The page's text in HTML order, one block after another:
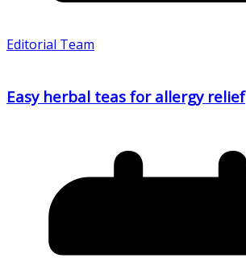
Editorial Team
Easy herbal teas for allergy relief